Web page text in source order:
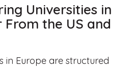
Universities in
the US and
in Europe are structured